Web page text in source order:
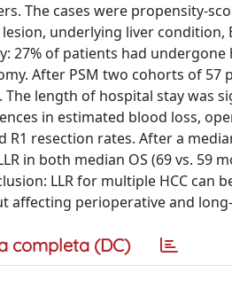
The cases were propensity-
underlying liver condition,
27% of patients had undergone
After PSM two cohorts of
length of hospital stay was
in estimated blood loss,
resection rates. After a
in both median OS (69 vs. 59
LLR for multiple HCC can
affecting perioperative and
completa (DC)